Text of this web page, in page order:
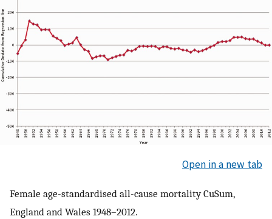
Open in a new tab
Female age-standardised all-cause mortality CuSum,
England and Wales 1948–2012.